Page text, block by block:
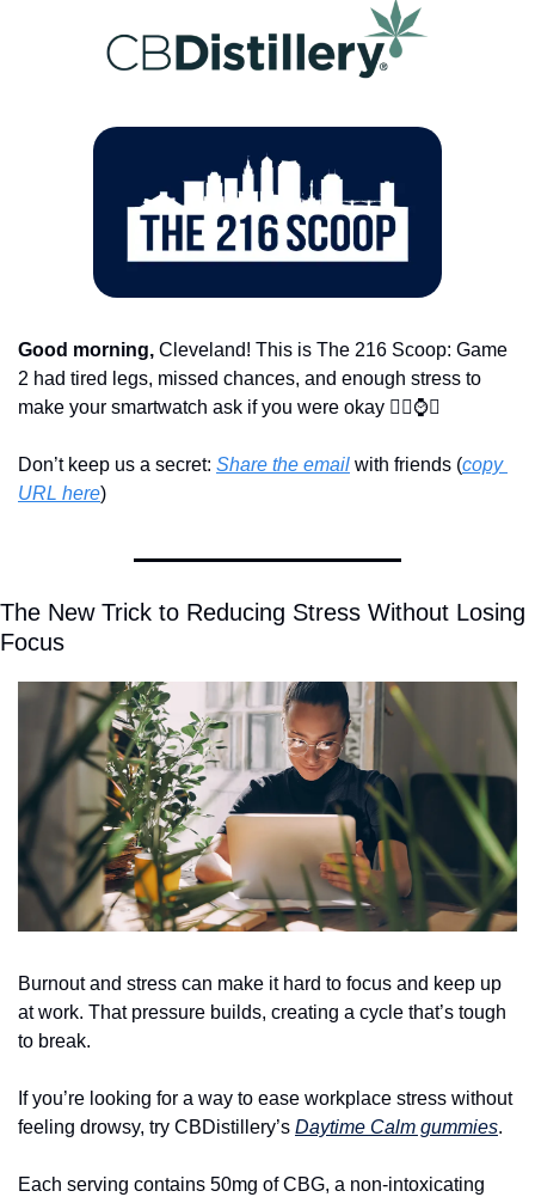
Good morning, Cleveland! This is The 216 Scoop: Game
2 had tired legs, missed chances, and enough stress to
make your smartwatch ask if you were okay 😮‍💨⌚🏀
Don’t keep us a secret: Share the email with friends (copy
URL here)​
The New Trick to Reducing Stress Without Losing
Focus
Burnout and stress can make it hard to focus and keep up
at work. That pressure builds, creating a cycle that’s tough
to break.
If you’re looking for a way to ease workplace stress without
feeling drowsy, try CBDistillery’s Daytime Calm gummies.
Each serving contains 50mg of CBG, a non-intoxicating